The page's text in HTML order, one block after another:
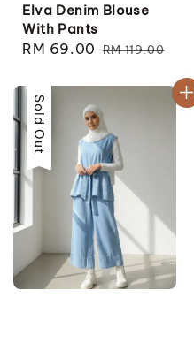
Elva Denim Blouse
With Pants
Sale
RM 69.00 Regular
RM 119.00
Sale
Sold Out